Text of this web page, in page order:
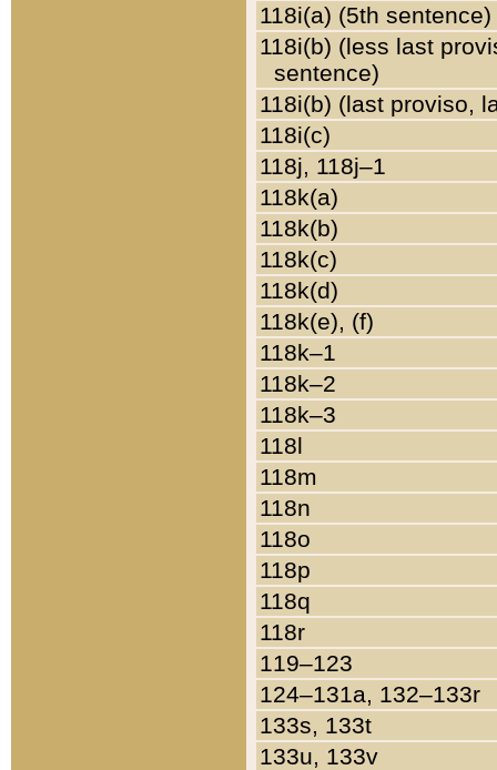
118i(a) (5th sentence)
118i(b) (less last
sentence)
118i(b) (last proviso,
118i(c)
118j, 118j–1
118k(a)
118k(b)
118k(c)
118k(d)
118k(e), (f)
118k–1
118k–2
118k–3
118l
118m
118n
118o
118p
118q
118r
119–123
124–131a, 132–133r
133s, 133t
133u, 133v